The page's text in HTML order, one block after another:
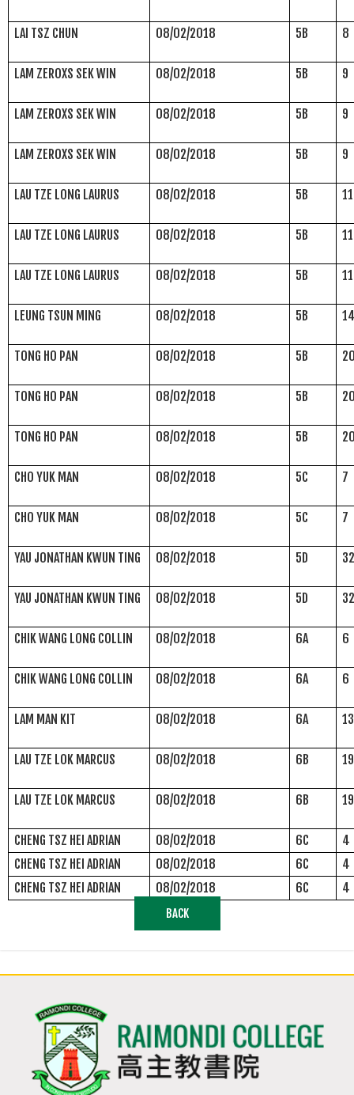
LAI TSZ CHUN 08/02/2018 5B 8
LAM ZEROXS SEK WIN 08/02/2018 5B 9
LAM ZEROXS SEK WIN 08/02/2018 5B 9
LAM ZEROXS SEK WIN 08/02/2018 5B 9
LAU TZE LONG LAURUS 08/02/2018 5B 11
LAU TZE LONG LAURUS 08/02/2018 5B 11
LAU TZE LONG LAURUS 08/02/2018 5B 11
LEUNG TSUN MING 08/02/2018 5B
TONG HO PAN 08/02/2018 5B
TONG HO PAN 08/02/2018 5B
TONG HO PAN 08/02/2018 5B
CHO YUK MAN 08/02/2018 5C 7
CHO YUK MAN 08/02/2018 5C 7
YAU JONATHAN KWUN TING 08/02/2018 5D
YAU JONATHAN KWUN TING 08/02/2018 5D
CHIK WANG LONG COLLIN 08/02/2018 6A 6
CHIK WANG LONG COLLIN 08/02/2018 6A 6
LAM MAN KIT 08/02/2018 6A 13
LAU TZE LOK MARCUS 08/02/2018 6B 19
LAU TZE LOK MARCUS 08/02/2018 6B 19
CHENG TSZ HEI ADRIAN 08/02/2018 6C
4
CHENG TSZ HEI ADRIAN
08/02/2018 6C
4
CHENG TSZ HEI ADRIAN
08/02/2018 6C 4
BACK